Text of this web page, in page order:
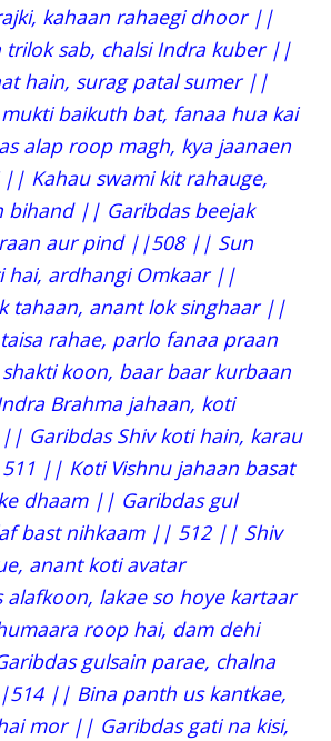
kahaan rahaegi dhoor ||
sab, chalsi Indra kuber ||
hain, surag patal sumer ||
baikuth bat, fanaa hua kai
alap roop magh, kya jaanaen
Kahau swami kit rahauge,
bihand || Garibdas beejak
aur pind ||508 || Sun
hai, ardhangi Omkaar ||
tahaan, anant lok singhaar ||
rahae, parlo fanaa praan
koon, baar baar kurbaan
Brahma jahaan, koti
|| Garibdas Shiv koti hain, karau
|| Koti Vishnu jahaan basat
dhaam || Garibdas gul
bast nihkaam || 512 || Shiv
anant koti avatar
lakae so hoye kartaar
roop hai, dam dehi
gulsain parae, chalna
|| Bina panth us kantkae,
mor || Garibdas gati na kisi,